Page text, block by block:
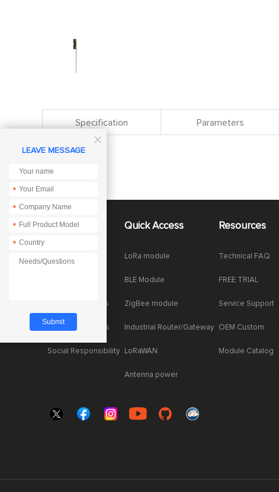
Specification Parameters
About Us
Product dynamics
Industry dynamics
Social Responsibility
Quick Access
LoRa module
BLE Module
ZigBee module
Industrial Router/Gateway
LoRaWAN
Antenna power
Resources
Technical FAQ
FREE TRIAL
Service Support
OEM Custom
Module Catalog

LEAVE MESSAGE
*
*
*
*